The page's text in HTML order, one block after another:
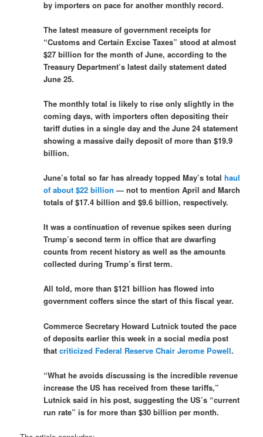
by importers on pace for another monthly record.
The latest measure of government receipts for
“Customs and Certain Excise Taxes” stood at almost
$27 billion for the month of June, according to the
Treasury Department’s latest daily statement dated
June 25.
The monthly total is likely to rise only slightly in the
coming days, with importers often depositing their
tariff duties in a single day and the June 24 statement
showing a massive daily deposit of more than $19.9
billion.
June’s total so far has already topped May’s totalhaul
of about $22 billion — not to mention April and March
totals of $17.4 billion and $9.6 billion, respectively.
It was a continuation of revenue spikes seen during
Trump’s second term in office that are dwarfing
counts from recent history as well as the amounts
collected during Trump’s first term.
All told, more than $121 billion has flowed into
government coffers since the start of this fiscal year.
Commerce Secretary Howard Lutnick touted the pace
of deposits earlier this week in a social media post
thatcriticized Federal Reserve Chair Jerome Powell.
“What he avoids discussing is the incredible revenue
increase the US has received from these tariffs,”
Lutnick said in his post, suggesting the US’s “current
run rate” is for more than $30 billion per month.